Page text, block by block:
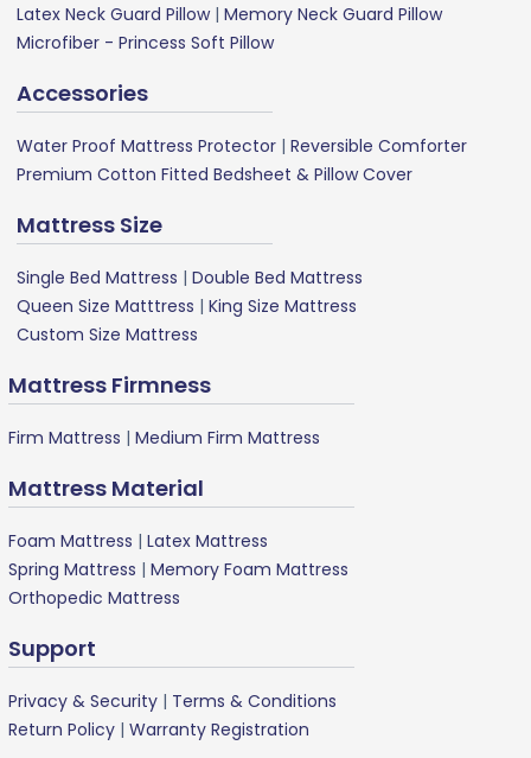
Latex Neck Guard Pillow| Memory Neck Guard Pillow
Microfiber - Princess Soft Pillow
Accessories
Water Proof Mattress Protector | Reversible Comforter
Premium Cotton Fitted Bedsheet & Pillow Cover
Mattress Size
Single Bed Mattress | Double Bed Mattress
Queen Size Matttress | King Size Mattress
Custom Size Mattress
Mattress Firmness
Firm Mattress | Medium Firm Mattress
Mattress Material
Foam Mattress | Latex Mattress
Spring Mattress | Memory Foam Mattress
Orthopedic Mattress
Support
Privacy & Security | Terms & Conditions
Return Policy | Warranty Registration